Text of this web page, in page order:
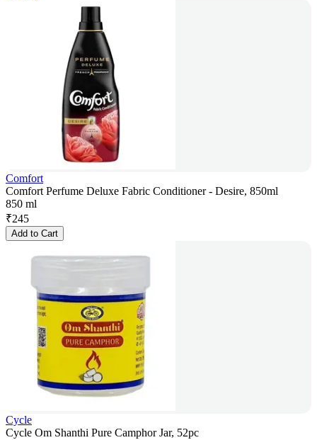
Comfort
Comfort Perfume Deluxe Fabric Conditioner - Desire, 850ml
850 ml
₹245
Add to Cart
Cycle
Cycle Om Shanthi Pure Camphor Jar, 52pc